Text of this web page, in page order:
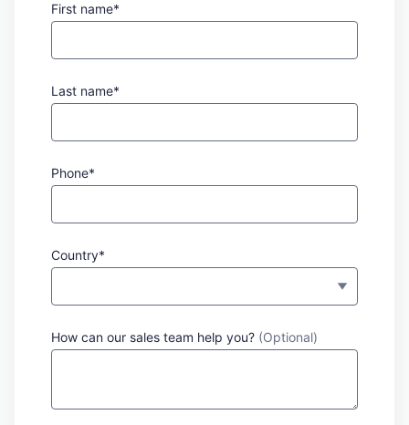
First name*
Last name*
Phone*
Country*
How can our sales team help you? (Optional)